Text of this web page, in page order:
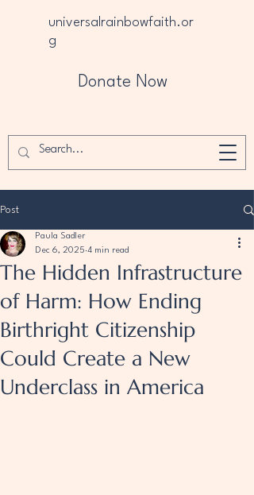
universalrainbowfaith.or
g
Donate Now
Post
The Hidden Infrastructure
of Harm: How Ending
Birthright Citizenship
Could Create a New
Underclass in America
Paula Sadler
Dec 6, 2025 4 min read